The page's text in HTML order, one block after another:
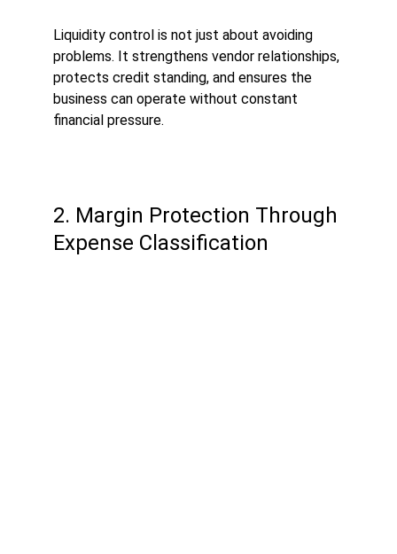
Liquidity control is not just about avoiding
problems. It strengthens vendor relationships,
protects credit standing, and ensures the
business can operate without constant
financial pressure.
2. Margin Protection Through
Expense Classification